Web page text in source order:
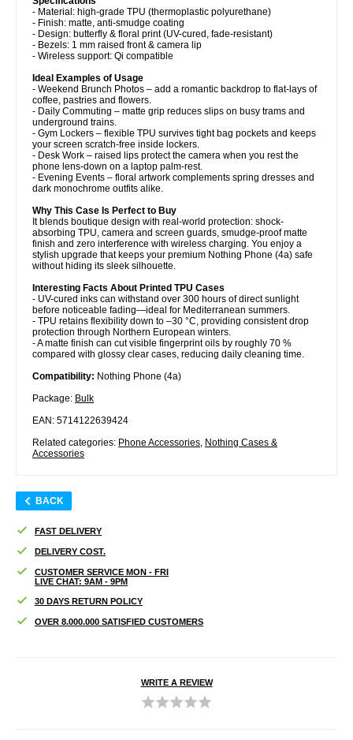
- Material: high-grade TPU (thermoplastic polyurethane)
- Finish: matte, anti-smudge coating
- Design: butterfly & floral print (UV-cured, fade-resistant)
- Bezels: 1 mm raised front & camera lip
- Wireless support: Qi compatible
Ideal Examples of Usage
- Weekend Brunch Photos – add a romantic backdrop to flat-lays of
coffee, pastries and flowers.
- Daily Commuting – matte grip reduces slips on busy trams and
underground trains.
- Gym Lockers – flexible TPU survives tight bag pockets and keeps
your screen scratch-free inside lockers.
- Desk Work – raised lips protect the camera when you rest the
phone lens-down on a laptop palm-rest.
- Evening Events – floral artwork complements spring dresses and
dark monochrome outfits alike.
Why This Case Is Perfect to Buy
It blends boutique design with real-world protection: shock-
absorbing TPU, camera and screen guards, smudge-proof matte
finish and zero interference with wireless charging. You enjoy a
stylish upgrade that keeps your premium Nothing Phone (4a) safe
without hiding its sleek silhouette.
Interesting Facts About Printed TPU Cases
- UV-cured inks can withstand over 300 hours of direct sunlight
before noticeable fading—ideal for Mediterranean summers.
- TPU retains flexibility down to –30 °C, providing consistent drop
protection through Northern European winters.
- A matte finish can cut visible fingerprint oils by roughly 70 %
compared with glossy clear cases, reducing daily cleaning time.
Compatibility: Nothing Phone (4a)
Package: Bulk
EAN: 5714122639424
Related categories: Phone Accessories, Nothing Cases &
Accessories
BACK
FAST DELIVERY
DELIVERY COST.
CUSTOMER SERVICE MON - FRI
LIVE CHAT: 9AM - 9PM
30 DAYS RETURN POLICY
OVER 8.000.000 SATISFIED CUSTOMERS
WRITE A REVIEW